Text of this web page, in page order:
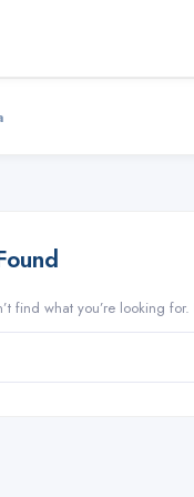
find what you’re looking